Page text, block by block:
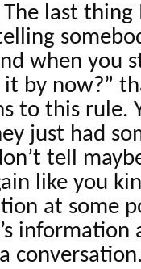
last thing
when you
by now?”
to this rule.
just had
tell
like you
at some
information